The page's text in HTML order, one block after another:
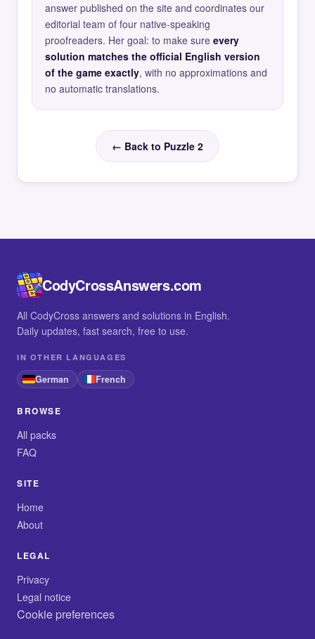
answer published on the site and coordinates our
editorial team of four native-speaking
proofreaders. Her goal: to make sure every
solution matches the official English version
of the game exactly, with no approximations and
no automatic translations.
← Back to Puzzle 2
CodyCrossAnswers.com
All CodyCross answers and solutions in English.
Daily updates, fast search, free to use.
IN OTHER LANGUAGES
German French
BROWSE
All packs
FAQ
SITE
Home
About
LEGAL
Privacy
Legal notice
Cookie preferences